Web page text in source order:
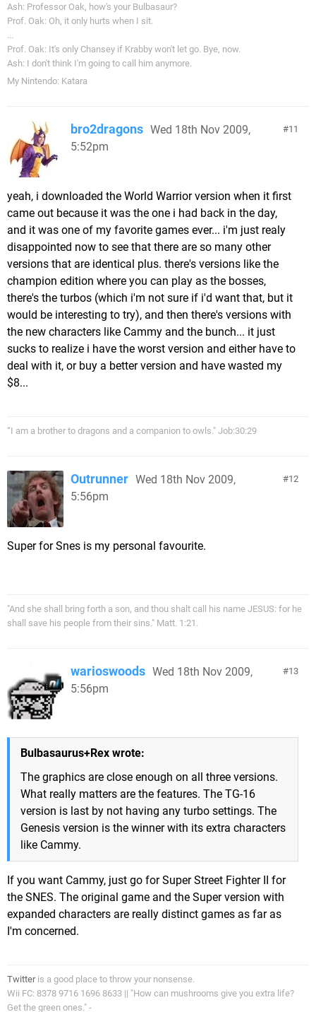
Ash: Professor Oak, how's your Bulbasaur?
Prof. Oak: Oh, it only hurts when I sit.
...
Prof. Oak: It's only Chansey if Krabby won't let go. Bye, now.
Ash: I don't think I'm going to call him anymore.
My Nintendo: Katara
11
bro2dragons Wed 18th Nov 2009,
5:52pm
yeah, i downloaded the World Warrior version when it first
came out because it was the one i had back in the day,
and it was one of my favorite games ever... i'm just realy
disappointed now to see that there are so many other
versions that are identical plus. there's versions like the
champion edition where you can play as the bosses,
there's the turbos (which i'm not sure if i'd want that, but it
would be interesting to try), and then there's versions with
the new characters like Cammy and the bunch... it just
sucks to realize i have the worst version and either have to
deal with it, or buy a better version and have wasted my
$8...
“I am a brother to dragons and a companion to owls." Job:30:29
12
Outrunner Wed 18th Nov 2009,
5:56pm
Super for Snes is my personal favourite.
"And she shall bring forth a son, and thou shalt call his name JESUS: for he
shall save his people from their sins." Matt. 1:21.
13
warioswoods Wed 18th Nov 2009,
5:56pm
Bulbasaurus+Rex wrote:
The graphics are close enough on all three versions.
What really matters are the features. The TG-16
version is last by not having any turbo settings. The
Genesis version is the winner with its extra characters
like Cammy.
If you want Cammy, just go for Super Street Fighter II for
the SNES. The original game and the Super version with
expanded characters are really distinct games as far as
I'm concerned.
Twitteris a good place to throw your nonsense.
Wii FC: 8378 9716 1696 8633 || "How can mushrooms give you extra life?
Get the green ones." -